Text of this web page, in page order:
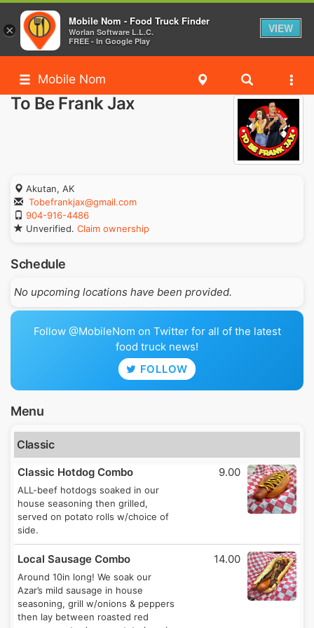
Mobile Nom
To Be Frank Jax
Akutan, AK
Tobefrankjax@gmail.com
904-916-4486
Unverified. Claim ownership
Schedule
No upcoming locations have been provided.
Follow @MobileNom on Twitter for all of the latest
food truck news!
FOLLOW
Menu
Classic
Classic Hotdog Combo
ALL-beef hotdogs soaked in our
house seasoning then grilled,
served on potato rolls w/choice of
side.
9.00
Local Sausage Combo
Around 10in long! We soak our
Azar’s mild sausage in house
seasoning, grill w/onions & peppers
then lay between roasted red
14.00
×
Mobile Nom - Food Truck Finder
Worlan Software L.L.C.
FREE - In Google Play
VIEW